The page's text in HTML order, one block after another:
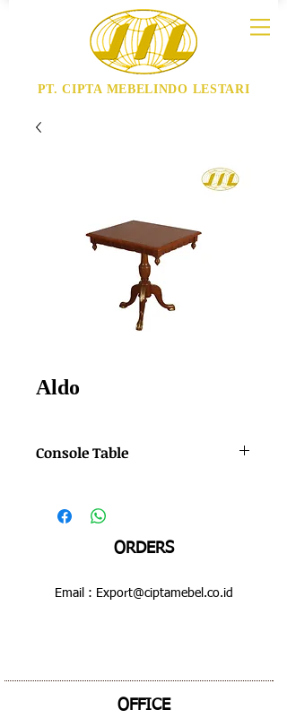
PT. CIPTA MEBELINDO LESTARI
Aldo
Console Table
Dimensions : 600 x 510 x 620 mm
ORDERS
Email : Export@ciptamebel.co.id
OFFICE